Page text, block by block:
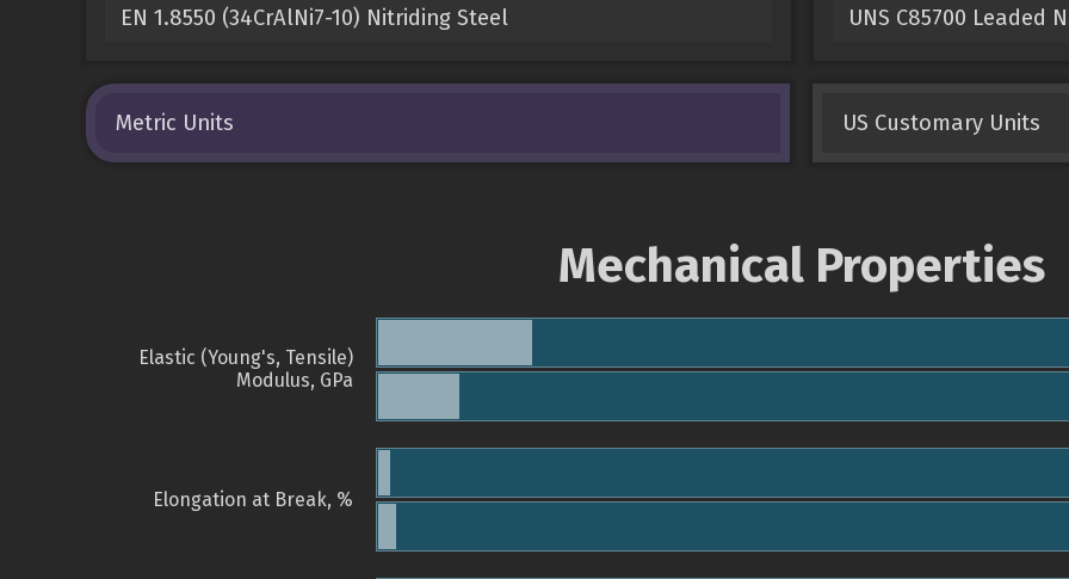
EN 1.8550 (34CrAlNi7-10) Nitriding Steel UNS C85700 Leaded
Metric Units US Customary Units
Mechanical Properties
Elastic (Young's, Tensile)
Modulus, GPa
Elongation at Break, %